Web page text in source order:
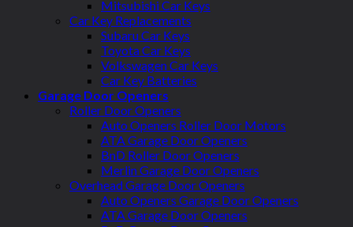
Mitsubishi Car Keys
Car Key Replacements
Subaru Car Keys
Toyota Car Keys
Volkswagen Car Keys
Car Key Batteries
Garage Door Openers
Roller Door Openers
Auto Openers Roller Door Motors
ATA Garage Door Openers
BnD Roller Door Openers
Merlin Garage Door Openers
Overhead Garage Door Openers
Auto Openers Garage Door Openers
ATA Garage Door Openers